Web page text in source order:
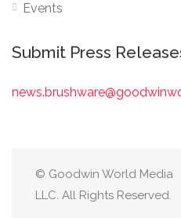
Events
Submit Press
© Goodwin World Media
LLC. All Rights Reserved.